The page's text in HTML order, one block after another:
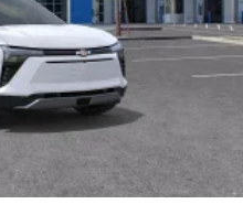
front lower console
noise cancellation
Android Auto
1 and Android Auto